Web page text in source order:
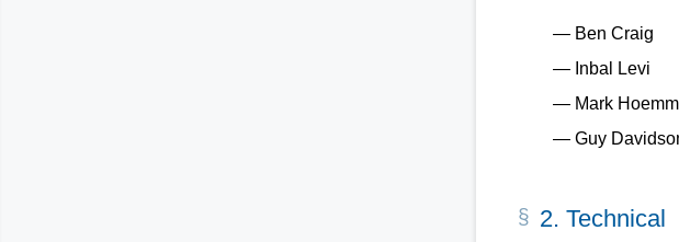
Ben Craig
Inbal Levi
Mark
Guy
2. Technical